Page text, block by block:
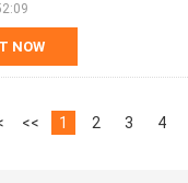
NOW
<< 1 2 3 4